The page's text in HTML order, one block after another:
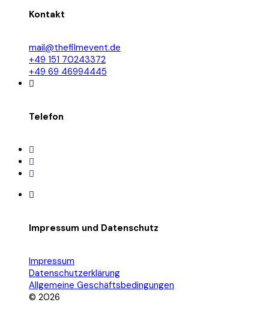
Kontakt
mail@thefilmevent.de
+49 151 70243372
+49 69 46994445
Telefon
Impressum und Datenschutz
Impressum
Datenschutzerklärung
Allgemeine Geschäftsbedingungen
© 2026